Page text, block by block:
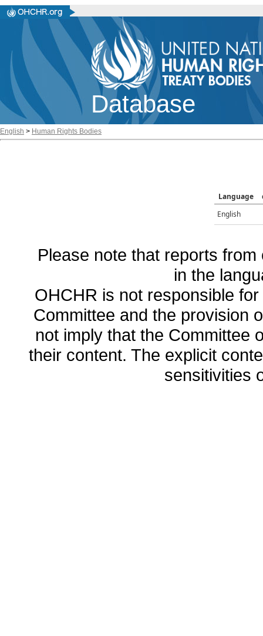
Database
English > Human Rights Bodies
Language
English
Please note that reports
in the
OHCHR is not responsible
Committee and the provision
not imply that the Committee
their content. The explicit
sensitivities